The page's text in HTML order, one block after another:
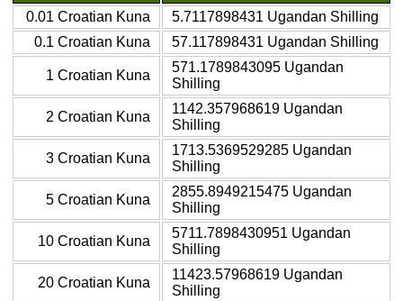
0.01 Croatian Kuna
5.7117898431 Ugandan Shilling
0.1 Croatian Kuna
57.117898431 Ugandan Shilling
1 Croatian Kuna
571.1789843095 Ugandan
Shilling
2 Croatian Kuna
1142.357968619 Ugandan
Shilling
3 Croatian Kuna
1713.5369529285 Ugandan
Shilling
5 Croatian Kuna
2855.8949215475 Ugandan
Shilling
10 Croatian Kuna
5711.7898430951 Ugandan
Shilling
20 Croatian Kuna
11423.57968619 Ugandan
Shilling